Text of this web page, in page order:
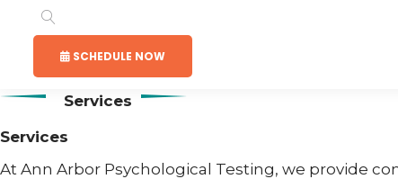
SCHEDULE NOW
Services
Services
At Ann Arbor Psychological Testing, we provide